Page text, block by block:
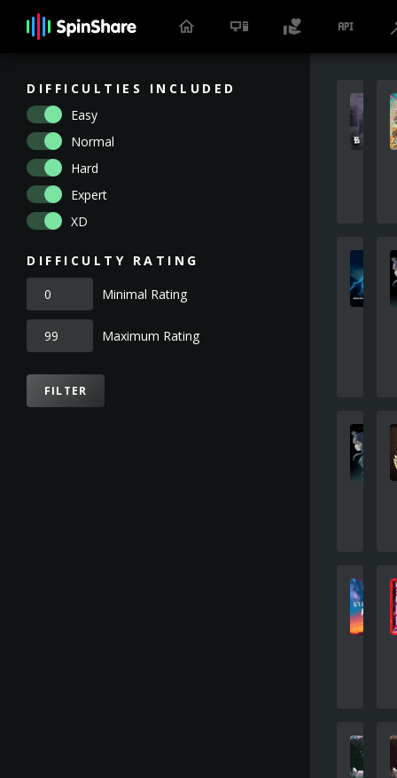
DIFFICULTIES INCLUDED
Easy
Normal
Hard
Expert
XD
DIFFICULTY RATING
Minimal Rating
Maximum Rating